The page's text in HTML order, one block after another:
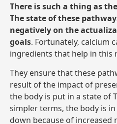
There is such a thing as
The state of these
negatively on the
goals. Fortunately, calcium
ingredients that help in this
They ensure that these
result of the impact of
the body is put in a state of
simpler terms, the body is
down because of increased